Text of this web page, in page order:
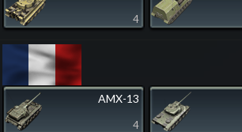
4
AMX-13
4